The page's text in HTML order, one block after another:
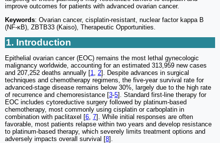
improve outcomes for patients with advanced ovarian cancer.
Keywords: Ovarian cancer, cisplatin-resistant, nuclear factor kappa B
(NF-κB), ZBTB33 (Kaiso), Therapeutic Opportunities.
1. Introduction
Epithelial ovarian cancer (EOC) remains the most lethal gynecologic
malignancy worldwide, accounting for an estimated 313,959 new cases
and 207,252 deaths annually [1 2]. Despite advances in surgical
techniques and chemotherapy regimens, the five-year survival rate for
advanced-stage disease remains below 30%, largely due to the high rate
of recurrence and chemoresistance [3-5]. Standard first-line therapy for
EOC includes cytoreductive surgery followed by platinum-based
chemotherapy, most commonly using cisplatin or carboplatin in
combination with paclitaxel [6 7]. While initial responses are often
favorable, most patients relapse within two years and develop resistance
to platinum-based therapy, which severely limits treatment options and
adversely impacts overall survival [8].